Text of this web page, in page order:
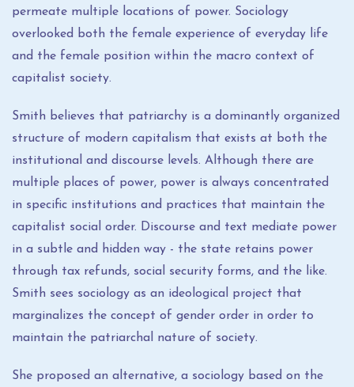
permeate multiple locations of power. Sociology
overlooked both the female experience of everyday life
and the female position within the macro context of
capitalist society.
Smith believes that patriarchy is a dominantly organized
structure of modern capitalism that exists at both the
institutional and discourse levels. Although there are
multiple places of power, power is always concentrated
in specific institutions and practices that maintain the
capitalist social order. Discourse and text mediate power
in a subtle and hidden way - the state retains power
through tax refunds, social security forms, and the like.
Smith sees sociology as an ideological project that
marginalizes the concept of gender order in order to
maintain the patriarchal nature of society.
She proposed an alternative, a sociology based on the